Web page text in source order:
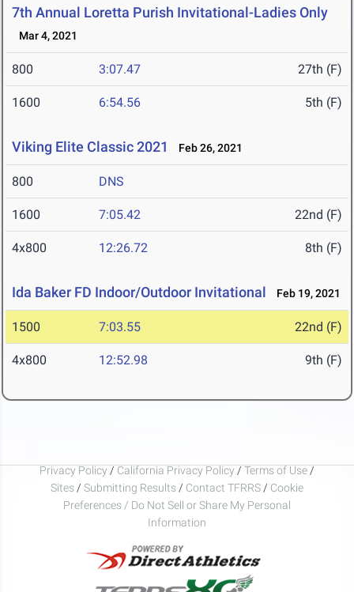
7th Annual Loretta Purish Invitational-Ladies Only
Mar 4, 2021
800 3:07.47 27th (F)
1600 6:54.56 5th (F)
Viking Elite Classic 2021 Feb 26, 2021
800 DNS
1600 7:05.42 22nd (F)
4x800 12:26.72 8th (F)
Ida Baker FD Indoor/Outdoor Invitational Feb 19, 2021
1500 7:03.55 22nd (F)
4x800 12:52.98 9th (F)
Privacy Policy / California Privacy Policy / Terms of Use /
Sites / Submitting Results / Contact TFRRS / Cookie
Preferences / Do Not Sell or Share My Personal
Information